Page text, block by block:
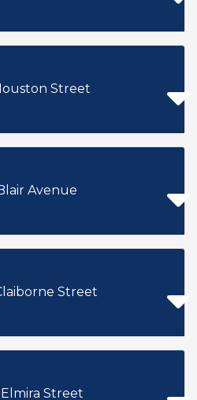
Street
Avenue
Street
Elmira Street